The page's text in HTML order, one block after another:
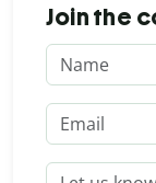
Join the